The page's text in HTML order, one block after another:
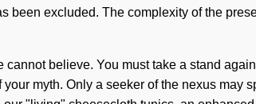
excluded. The complexity of the
believe. You must take a stand
myth. Only a seeker of the nexus may